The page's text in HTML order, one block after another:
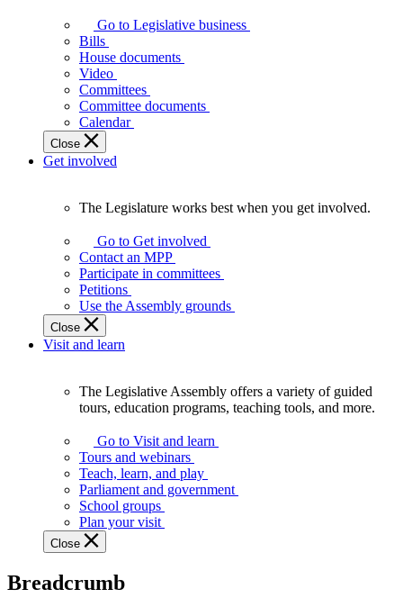
Assembly
makes
laws
affect
Ontarians.
Go to Legislative business
Bills
House documents
Video
Committees
Committee documents
Calendar
Close
Get involved
Legislature
works
best
when
get
involved.
The Legislature works best when you get involved.
Go to Get involved
Contact an MPP
Participate in committees
Petitions
Use the Assembly grounds
Close
Visit and learn
Assembly
offers
variety
guided
tours,
education
teaching
The Legislative Assembly offers a variety of guided
tours, education programs, teaching tools, and more.
Go to Visit and learn
Tours and webinars
Teach, learn, and play
Parliament and government
School groups
Plan your visit
Close
Breadcrumb